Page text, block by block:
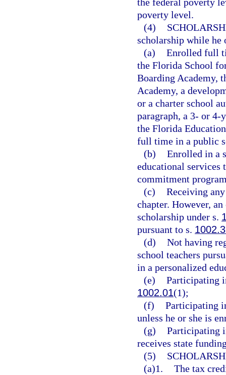
poverty level.
(4)
scholarship while he
(a) Enrolled full
the Florida School
Boarding Academy,
Academy, a
or a charter school
paragraph, a 3- or
the Florida
full time in a public
(b) Enrolled in a
educational services
commitment
(c) Receiving
chapter. However,
scholarship under s.
pursuant to s.
(d) Not having
school teachers
in a personalized
(e) Participating
1002.01(1);
(f) Participating
unless he or she is
(g) Participating
receives state
(5)
(a)1. The tax